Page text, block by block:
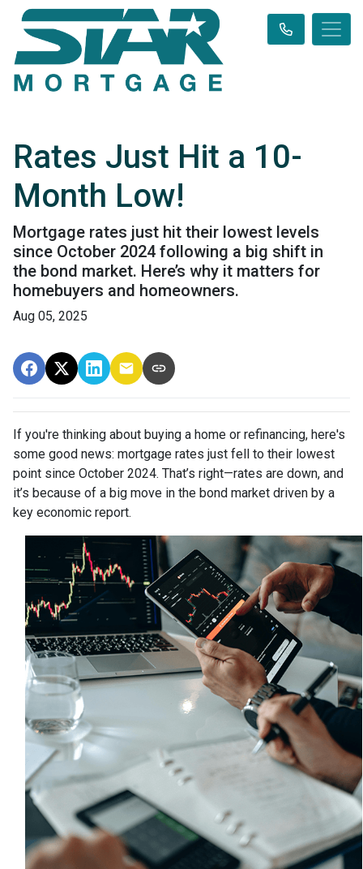
Rates Just Hit a 10-
Month Low!
Mortgage rates just hit their lowest levels
since October 2024 following a big shift in
the bond market. Here’s why it matters for
homebuyers and homeowners.
Aug 05, 2025
If you're thinking about buying a home or refinancing, here's
some good news: mortgage rates just fell to their lowest
point since October 2024. That’s right—rates are down, and
it’s because of a big move in the bond market driven by a
key economic report.